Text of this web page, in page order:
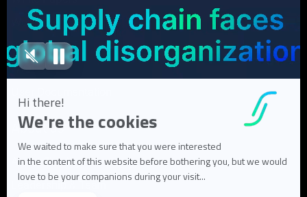
Webinars
Blog articles
FAQ
About us
About Flowlity
Leadership & Team